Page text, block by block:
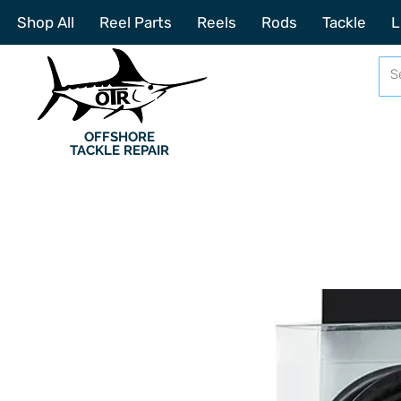
OFFSHORE
TACKLE REPAIR
Shop All Reel Parts Reels Rods Tackle